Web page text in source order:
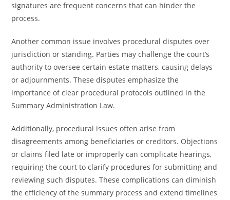
signatures are frequent concerns that can hinder the
process.
Another common issue involves procedural disputes over
jurisdiction or standing. Parties may challenge the court’s
authority to oversee certain estate matters, causing delays
or adjournments. These disputes emphasize the
importance of clear procedural protocols outlined in the
Summary Administration Law.
Additionally, procedural issues often arise from
disagreements among beneficiaries or creditors. Objections
or claims filed late or improperly can complicate hearings,
requiring the court to clarify procedures for submitting and
reviewing such disputes. These complications can diminish
the efficiency of the summary process and extend timelines